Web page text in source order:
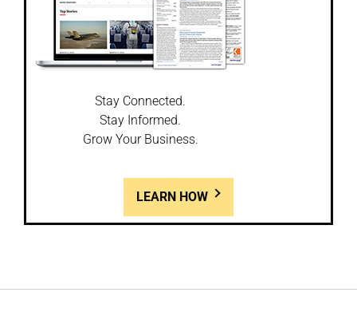
Stay Connected.
Stay Informed.
Grow Your Business.
LEARN HOW